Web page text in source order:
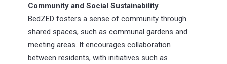
Community and Social Sustainability
BedZED fosters a sense of community through
shared spaces, such as communal gardens and
meeting areas. It encourages collaboration
between residents, with initiatives such as